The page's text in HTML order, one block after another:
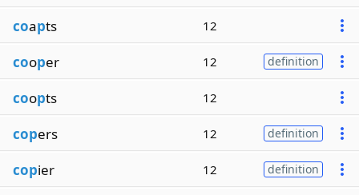
coapts 12
cooper 12 definition
coopts 12
copers 12 definition
copier 12 definition